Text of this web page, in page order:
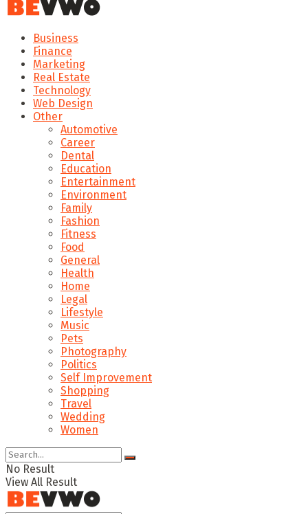
Business
Finance
Marketing
Real Estate
Technology
Web Design
Other
Automotive
Career
Dental
Education
Entertainment
Environment
Family
Fashion
Fitness
Food
General
Health
Home
Legal
Lifestyle
Music
Pets
Photography
Politics
Self Improvement
Shopping
Travel
Wedding
Women
No Result
View All Result